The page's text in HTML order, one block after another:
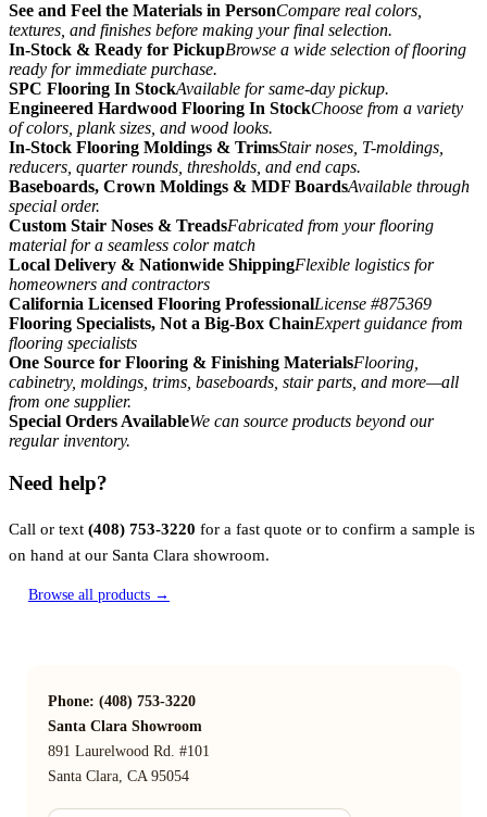
See and Feel the Materials in PersonCompare real colors,
textures, and finishes before making your final selection.
In-Stock & Ready for PickupBrowse a wide selection of flooring
ready for immediate purchase.
SPC Flooring In StockAvailable for same-day pickup.
Engineered Hardwood Flooring In StockChoose from a variety
of colors, plank sizes, and wood looks.
In-Stock Flooring Moldings & TrimsStair noses, T-moldings,
reducers, quarter rounds, thresholds, and end caps.
Baseboards, Crown Moldings & MDF BoardsAvailable through
special order.
Custom Stair Noses & TreadsFabricated from your flooring
material for a seamless color match
Local Delivery & Nationwide ShippingFlexible logistics for
homeowners and contractors
California Licensed Flooring ProfessionalLicense #875369
Flooring Specialists, Not a Big-Box ChainExpert guidance from
flooring specialists
One Source for Flooring & Finishing MaterialsFlooring,
cabinetry, moldings, trims, baseboards, stair parts, and more—all
from one supplier.
Special Orders AvailableWe can source products beyond our
regular inventory.
Need help?
Call or text (408) 753-3220 for a fast quote or to confirm a sample is
on hand at our Santa Clara showroom.
Browse all products →
Phone: (408) 753-3220
Santa Clara Showroom
891 Laurelwood Rd. #101
Santa Clara, CA 95054